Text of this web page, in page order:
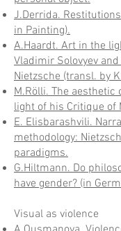
J.Derrida.
in Painting).
A.Haardt. Art in the
Vladimir Solovyev
Nietzsche (transl. by
M.Rölli. The aesthetic
light of his Critique of
E. Elisbarashvili.
methodology:
paradigms.
G.Hiltmann. Do
have gender? (in
Visual as violence